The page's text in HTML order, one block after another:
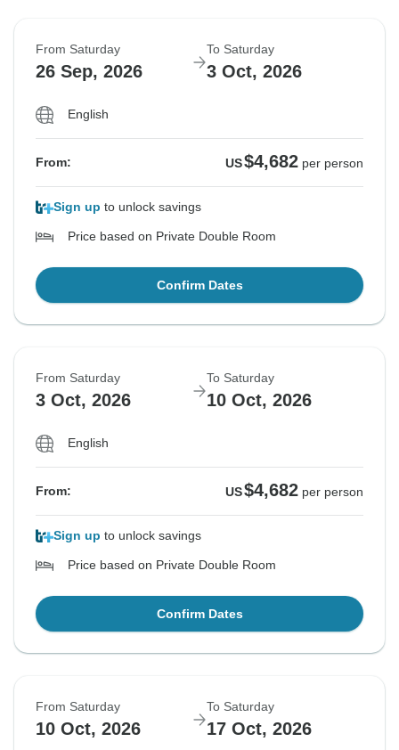
From Saturday
26 Sep, 2026
To Saturday
3 Oct, 2026
English
From: US$4,682 per person
Sign up to unlock savings
Price based on Private Double Room
Confirm Dates
From Saturday
3 Oct, 2026
To Saturday
10 Oct, 2026
English
From: US$4,682 per person
Sign up to unlock savings
Price based on Private Double Room
Confirm Dates
From Saturday
10 Oct, 2026
To Saturday
17 Oct, 2026